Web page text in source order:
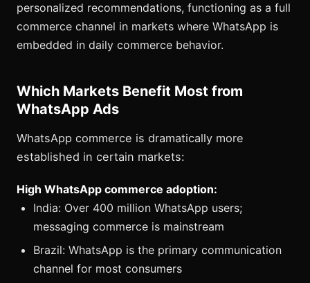
personalized recommendations, functioning as a full
commerce channel in markets where WhatsApp is
embedded in daily commerce behavior.
Which Markets Benefit Most from
WhatsApp Ads
WhatsApp commerce is dramatically more
established in certain markets:
High WhatsApp commerce adoption:
India: Over 400 million WhatsApp users;
messaging commerce is mainstream
Brazil: WhatsApp is the primary communication
channel for most consumers